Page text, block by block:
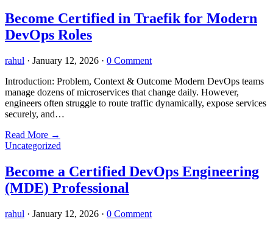
Become Certified in Traefik for Modern
DevOps Roles
rahul · January 12, 2026 · 0 Comment
Introduction: Problem, Context & Outcome Modern DevOps teams
manage dozens of microservices that change daily. However,
engineers often struggle to route traffic dynamically, expose services
securely, and…
Read More →
Uncategorized
Become a Certified DevOps Engineering
(MDE) Professional
rahul · January 12, 2026 · 0 Comment